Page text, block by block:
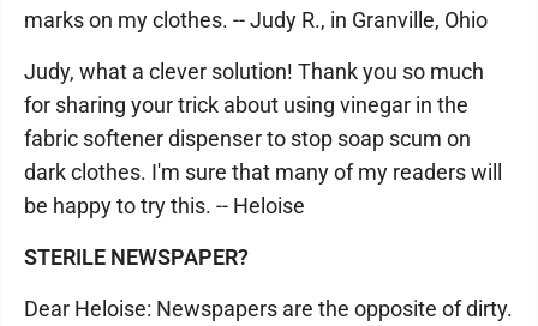
marks on my clothes. -- Judy R., in Granville, Ohio
Judy, what a clever solution! Thank you so much
for sharing your trick about using vinegar in the
fabric softener dispenser to stop soap scum on
dark clothes. I'm sure that many of my readers will
be happy to try this. -- Heloise
STERILE NEWSPAPER?
Dear Heloise: Newspapers are the opposite of dirty.